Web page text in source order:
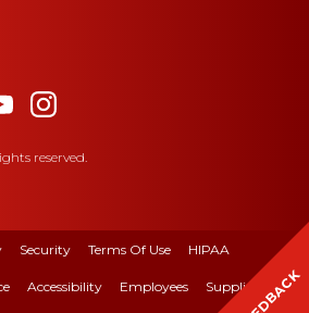
reserved.
Security Terms Of Use HIPAA
Accessibility Employees Suppliers